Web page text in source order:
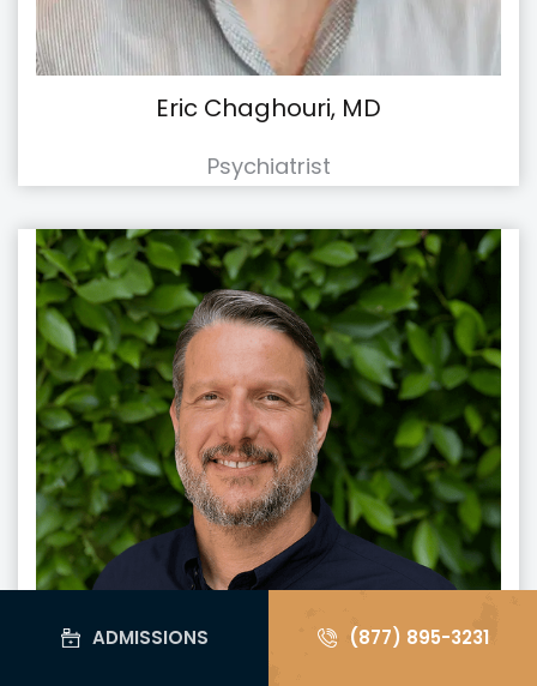
Eric Chaghouri, MD
Psychiatrist
ADMISSIONS (877) 895-3231